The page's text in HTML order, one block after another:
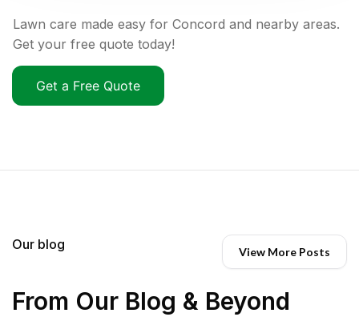
Lawn care made easy for Concord and nearby areas.
Get your free quote today!
Get a Free Quote
Our blog View More Posts
From Our Blog & Beyond